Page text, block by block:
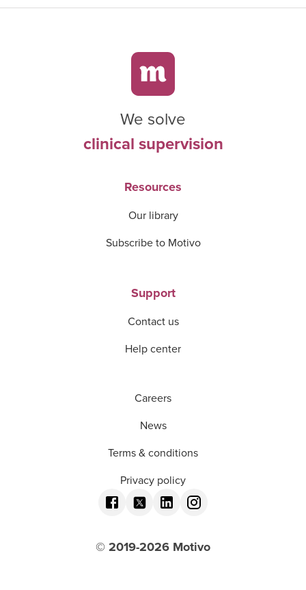
We solve
clinical supervision
Resources
Our library
Subscribe to Motivo
Support
Contact us
Help center
Careers
News
Terms & conditions
Privacy policy
© 2019-2026 Motivo